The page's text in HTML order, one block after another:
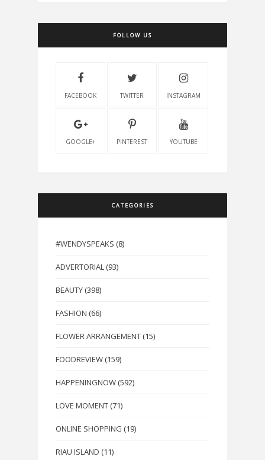
FOLLOW US
FACEBOOK TWITTER INSTAGRAM
GOOGLE+ PINTEREST YOUTUBE
CATEGORIES
#WENDYSPEAKS (8)
ADVERTORIAL (93)
BEAUTY (398)
FASHION (66)
FLOWER ARRANGEMENT (15)
FOODREVIEW (159)
HAPPENINGNOW (592)
LOVE MOMENT (71)
ONLINE SHOPPING (19)
RIAU ISLAND (11)